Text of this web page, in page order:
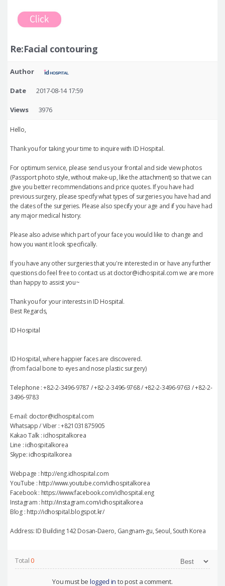
Re:Facial contouring
Author
Date 2017-08-14 17:59
Views 3976
Hello,
Thank you for taking your time to inquire with ID Hospital.
For optimum service, please send us your frontal and side view photos
(Passport photo style, without make-up, like the attachment) so that we can
give you better recommendations and price quotes. If you have had
previous surgery, please specify what types of surgeries you have had and
the dates of the surgeries. Please also specify your age and if you have had
any major medical history.
Please also advise which part of your face you would like to change and
how you want it look specifically.
If you have any other surgeries that you're interested in or have any further
questions do feel free to contact us at doctor@idhospital.com we are more
than happy to assist you~
Thank you for your interests in ID Hospital.
Best Regards,
ID Hospital
ID Hospital, where happier faces are discovered.
(from facial bone to eyes and nose plastic surgery)
Telephone : +82-2-3496-9787 / +82-2-3496-9768 / +82-2-3496-9763 / +82-2-
3496-9783
E-mail: doctor@idhospital.com
Whatsapp / Viber : +821031875905
Kakao Talk : idhospitalkorea
Line : idhospitalkorea
Skype: idhospitalkorea
Webpage : http://eng.idhospital.com
YouTube : http://www.youtube.com/idhospitalkorea
Facebook : https://www.facebook.com/idhospital.eng
Instagram : http://instagram.com/idhospitalkorea
Blog : http://idhospital.blogspot.kr/
Address: ID Building 142 Dosan-Daero, Gangnam-gu, Seoul, South Korea
Total0
You must be logged in to post a comment.